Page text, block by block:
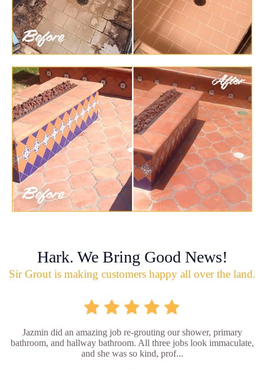
Hark. We Bring Good News!
Sir Grout is making customers happy all over the land.
Jazmin did an amazing job re-grouting our shower, primary
bathroom, and hallway bathroom. All three jobs look immaculate,
and she was so kind, prof...